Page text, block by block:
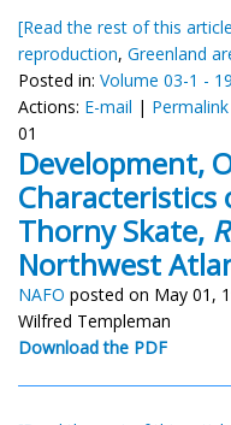
[Read the rest of this
reproduction, Greenland
Posted in: Volume 03-1 -
Actions: E-mail | Permalink
01
Development,
Characteristics
Thorny Skate,
Northwest
NAFO posted on May 01,
Wilfred Templeman
Download the PDF